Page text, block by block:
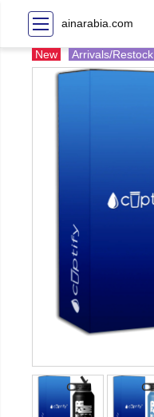
ainarabia.com
New Arrivals/Restock